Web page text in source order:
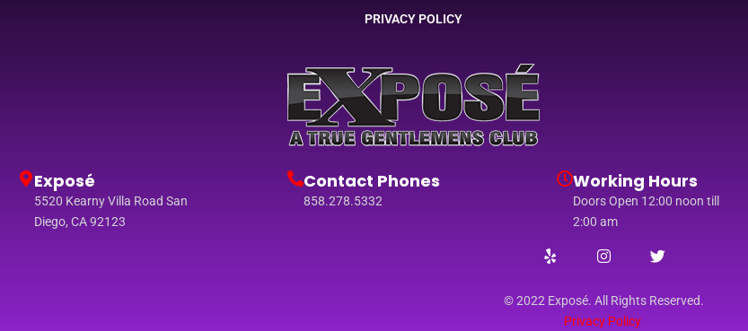
PRIVACY POLICY
Exposé
5520 Kearny Villa Road San
Diego, CA 92123
Contact Phones
858.278.5332
Working Hours
Doors Open 12:00 noon till
2:00 am
© 2022 Exposé. All Rights Reserved.
Privacy Policy